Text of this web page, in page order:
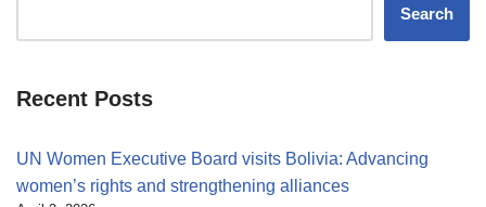
Search
Recent Posts
UN Women Executive Board visits Bolivia: Advancing
women’s rights and strengthening alliances